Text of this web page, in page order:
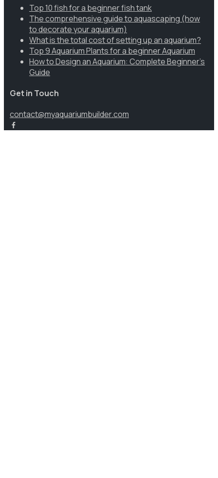
Top 10 fish for a beginner fish tank
The comprehensive guide to aquascaping (how
to decorate your aquarium)
What is the total cost of setting up an aquarium?
Top 9 Aquarium Plants for a beginner Aquarium
How to Design an Aquarium: Complete Beginner’s
Guide
Get in Touch
contact@myaquariumbuilder.com